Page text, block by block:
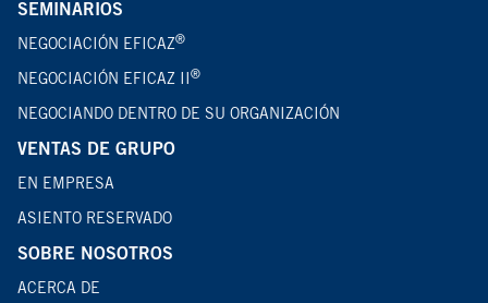
SEMINARIOS
NEGOCIACIÓN EFICAZ®
NEGOCIACIÓN EFICAZ II ®
NEGOCIANDO DENTRO DE SU ORGANIZACIÓN
VENTAS DE GRUPO
EN EMPRESA
ASIENTO RESERVADO
SOBRE NOSOTROS
ACERCA DE